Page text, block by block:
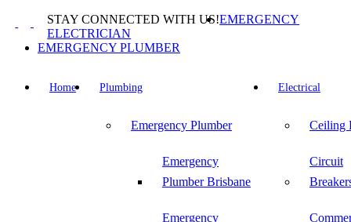
content
STAY CONNECTED WITH US!EMERGENCY
ELECTRICIAN
EMERGENCY PLUMBER
Home Plumbing
Emergency Plumber
Emergency
Plumber Brisbane
Emergency
Electrical
Ceiling
Circuit